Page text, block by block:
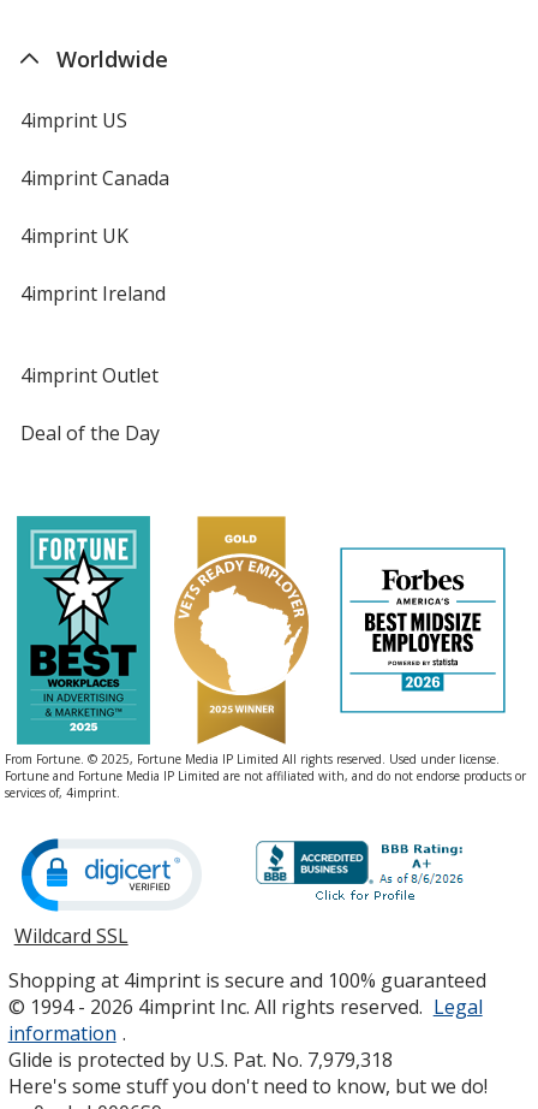
Worldwide
4imprint US
4imprint Canada
4imprint UK
4imprint Ireland
4imprint Outlet
Deal of the Day
From Fortune. © 2025, Fortune Media IP Limited All rights reserved. Used under license.
Fortune and Fortune Media IP Limited are not affiliated with, and do not endorse products or
services of, 4imprint.
Wildcard SSLopens
new
window
Shopping at 4imprint is secure and 100% guaranteed
© 1994 - 2026 4imprint Inc. All rights reserved. Legal
information .
Glide is protected by U.S. Pat. No. 7,979,318
Here's some stuff you don't need to know, but we do!